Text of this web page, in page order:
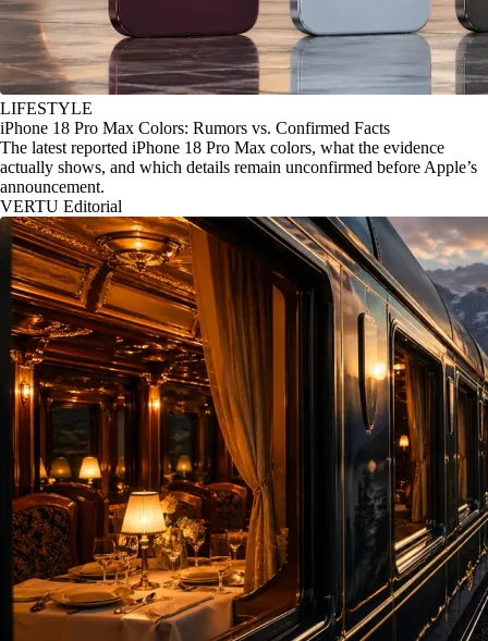
LIFESTYLE
iPhone 18 Pro Max Colors: Rumors vs. Confirmed Facts
The latest reported iPhone 18 Pro Max colors, what the evidence
actually shows, and which details remain unconfirmed before Apple’s
announcement.
VERTU Editorial